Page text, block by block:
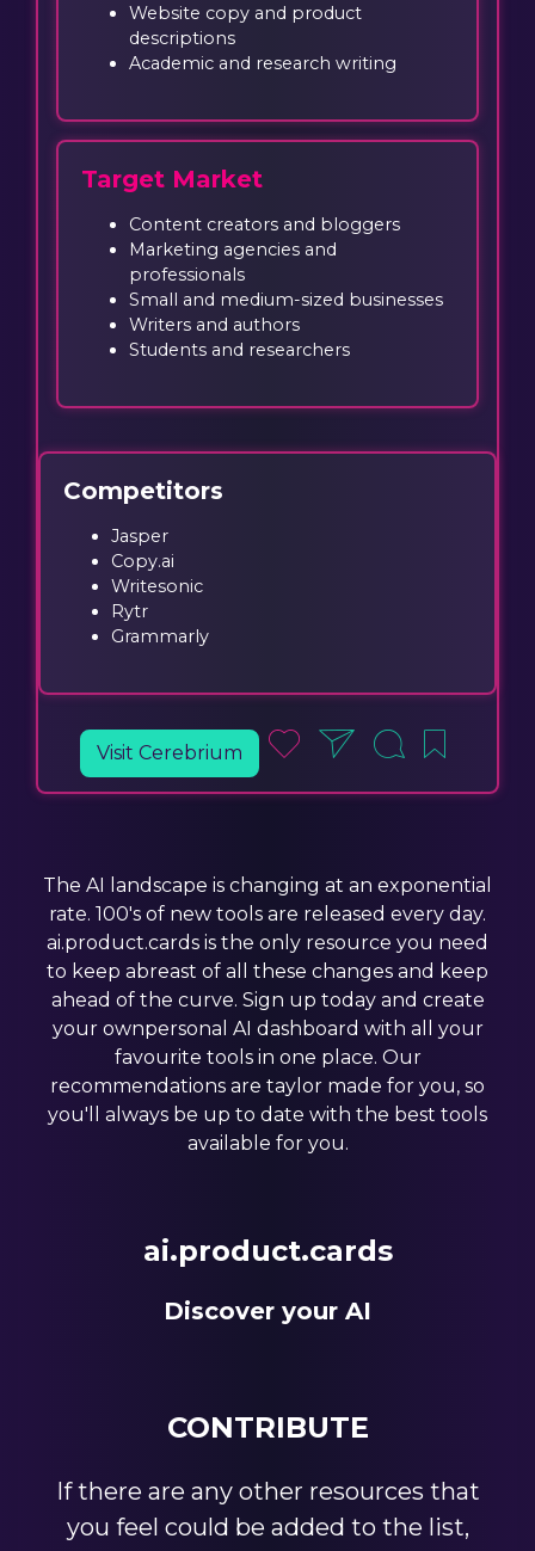
Website copy and product
descriptions
Academic and research writing
Target Market
Content creators and bloggers
Marketing agencies and
professionals
Small and medium-sized businesses
Writers and authors
Students and researchers
Competitors
Jasper
Copy.ai
Writesonic
Rytr
Grammarly
Visit Cerebrium
The AI landscape is changing at an exponential
rate. 100's of new tools are released every day.
ai.product.cards is the only resource you need
to keep abreast of all these changes and keep
ahead of the curve. Sign up today and create
your ownpersonal AI dashboard with all your
favourite tools in one place. Our
recommendations are taylor made for you, so
you'll always be up to date with the best tools
available for you.
ai.product.cards
Discover your AI
CONTRIBUTE
If there are any other resources that
you feel could be added to the list,